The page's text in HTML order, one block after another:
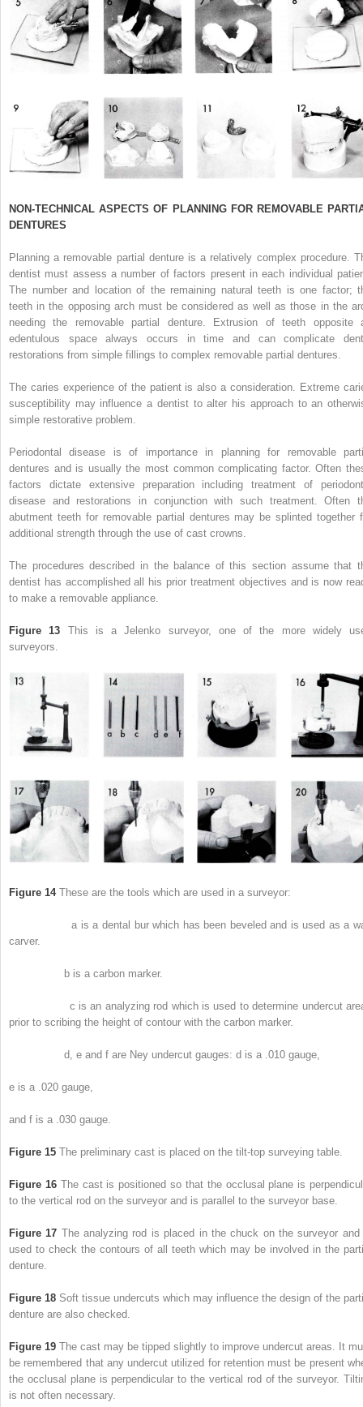
NON-TECHNICAL ASPECTS OF PLANNING FOR REMOVABLE
DENTURES
Planning a removable partial denture is a relatively complex procedure.
dentist must assess a number of factors present in each individual
The number and location of the remaining natural teeth is one factor;
teeth in the opposing arch must be considered as well as those in the
needing the removable partial denture. Extrusion of teeth opposite
edentulous space always occurs in time and can complicate
restorations from simple fillings to complex removable partial dentures.
The caries experience of the patient is also a consideration. Extreme
susceptibility may influence a dentist to alter his approach to an
simple restorative problem.
Periodontal disease is of importance in planning for removable
dentures and is usually the most common complicating factor. Often
factors dictate extensive preparation including treatment of
disease and restorations in conjunction with such treatment. Often
abutment teeth for removable partial dentures may be splinted together
additional strength through the use of cast crowns.
The procedures described in the balance of this section assume that
dentist has accomplished all his prior treatment objectives and is now
to make a removable appliance.
Figure 13 This is a Jelenko surveyor, one of the more widely
surveyors.
Figure 14These are the tools which are used in a surveyor:
a is a dental bur which has been beveled and is used as a
carver.
b is a carbon marker.
c is an analyzing rod which is used to determine undercut
prior to scribing the height of contour with the carbon marker.
d, e and f are Ney undercut gauges: d is a .010 gauge,
e is a .020 gauge,
and f is a .030 gauge.
Figure 15 The preliminary cast is placed on the tilt-top surveying table.
Figure 16The cast is positioned so that the occlusal plane is
to the vertical rod on the surveyor and is parallel to the surveyor base.
Figure 17 The analyzing rod is placed in the chuck on the surveyor and
used to check the contours of all teeth which may be involved in the
denture.
Figure 18 Soft tissue undercuts which may influence the design of the
denture are also checked.
Figure 19 The cast may be tipped slightly to improve undercut areas. It
be remembered that any undercut utilized for retention must be present
the occlusal plane is perpendicular to the vertical rod of the surveyor.
is not often necessary.